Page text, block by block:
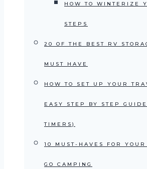
HOW TO WINTERIZE
STEPS
20 OF THE BEST RV
MUST HAVE
HOW TO SET UP YOUR
EASY STEP BY STEP
TIMERS)
10 MUST-HAVES FOR
GO CAMPING